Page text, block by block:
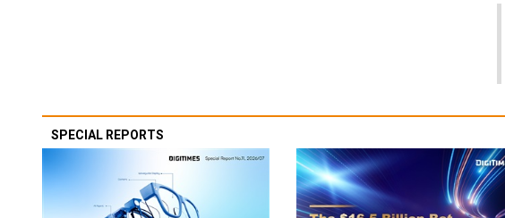
SPECIAL REPORTS